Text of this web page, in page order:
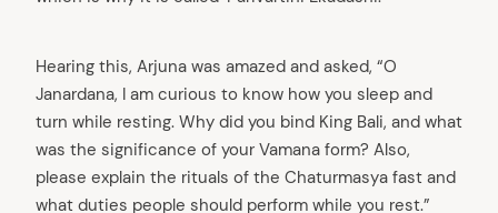
Hearing this, Arjuna was amazed and asked, “O
Janardana, I am curious to know how you sleep and
turn while resting. Why did you bind King Bali, and what
was the significance of your Vamana form? Also,
please explain the rituals of the Chaturmasya fast and
what duties people should perform while you rest.”